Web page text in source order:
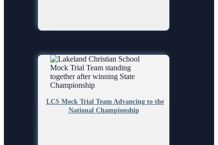
LCS Mock Trial Team Advancing to the
National Championship